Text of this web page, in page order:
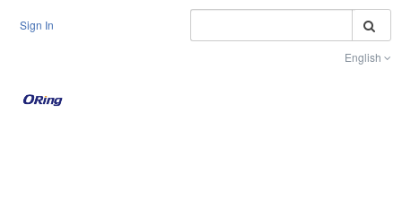
Sign In
English